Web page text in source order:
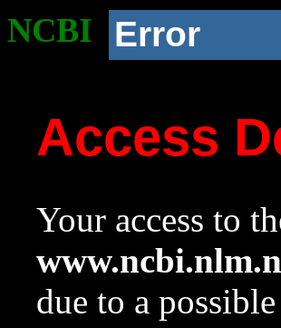
NCBI Error
Access
Your access to
due to a